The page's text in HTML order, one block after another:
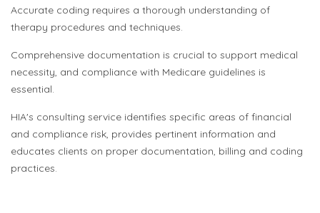
Accurate coding requires a thorough understanding of
therapy procedures and techniques.
Comprehensive documentation is crucial to support medical
necessity, and compliance with Medicare guidelines is
essential.
HIA's consulting service identifies specific areas of financial
and compliance risk, provides pertinent information and
educates clients on proper documentation, billing and coding
practices.